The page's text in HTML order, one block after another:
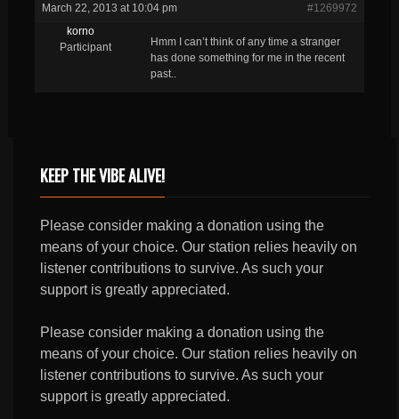
March 22, 2013 at 10:04 pm
#1269972
korno
Participant
Hmm I can’t think of any time a stranger
has done something for me in the recent
past..
KEEP THE VIBE ALIVE!
Please consider making a donation using the
means of your choice. Our station relies heavily on
listener contributions to survive. As such your
support is greatly appreciated.
Please consider making a donation using the
means of your choice. Our station relies heavily on
listener contributions to survive. As such your
support is greatly appreciated.